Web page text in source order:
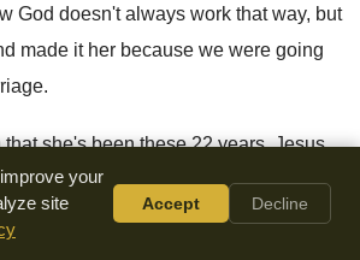
God doesn't always work that way, but
made it her because we were going
.
she's been these 22 years.Jesus
Christ is changing lives, and the Lord
deeper
, a deeperwork in our lives in
your
site
Accept Decline